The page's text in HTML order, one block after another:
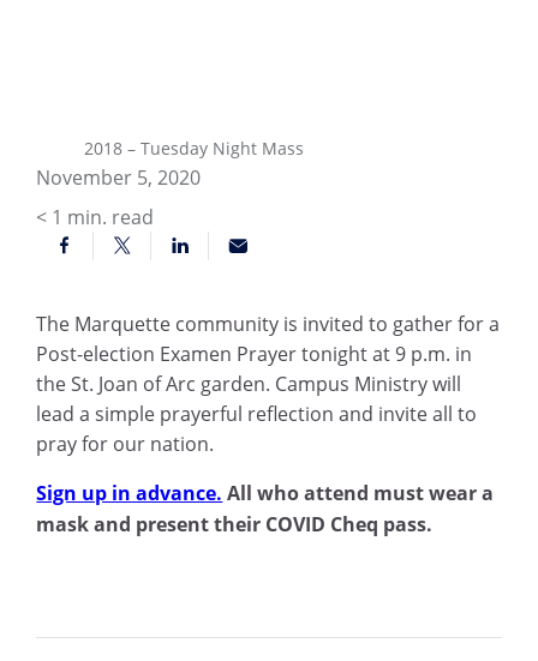
November 5, 2020
< 1 min. read
2018 – Tuesday Night Mass
The Marquette community is invited to gather for a
Post-election Examen Prayer tonight at 9 p.m. in
the St. Joan of Arc garden. Campus Ministry will
lead a simple prayerful reflection and invite all to
pray for our nation.
Sign up in advance. All who attend must wear a
mask and present their COVID Cheq pass.